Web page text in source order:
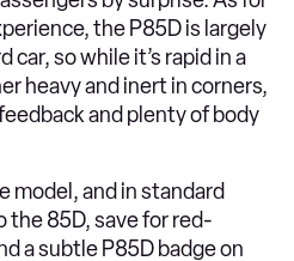
the P85D is largely
so while it’s rapid in a
heavy and inert in corners,
and plenty of body
model, and in standard
the 85D, save for red-
a subtle P85D badge on